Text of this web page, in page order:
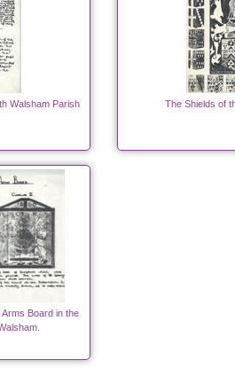
Walsham Parish
The Shields of
Board in the